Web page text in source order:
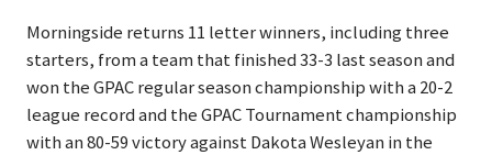
Morningside returns 11 letter winners, including three
starters, from a team that finished 33-3 last season and
won the GPAC regular season championship with a 20-2
league record and the GPAC Tournament championship
with an 80-59 victory against Dakota Wesleyan in the